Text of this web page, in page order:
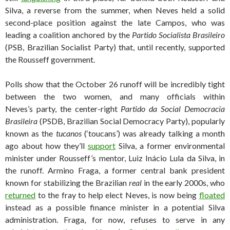
Silva, a reverse from the summer, when Neves held a solid
second-place position against the late Campos, who was
leading a coalition anchored by the Partido Socialista Brasileiro
(PSB, Brazilian Socialist Party) that, until recently, supported
the Rousseff government.
Polls show that the October 26 runoff will be incredibly tight
between the two women, and many officials within
Neves’s party, the center-right Partido da Social Democracia
Brasileira (PSDB, Brazilian Social Democracy Party), popularly
known as the tucanos (‘toucans’) was already talking a month
ago about how they’ll support Silva, a former environmental
minister under Rousseff’s mentor, Luiz Inácio Lula da Silva, in
the runoff. Armino Fraga, a former central bank president
known for stabilizing the Brazilian real in the early 2000s, who
returned to the fray to help elect Neves, is now being floated
instead as a possible finance minister in a potential Silva
administration. Fraga, for now, refuses to serve in any